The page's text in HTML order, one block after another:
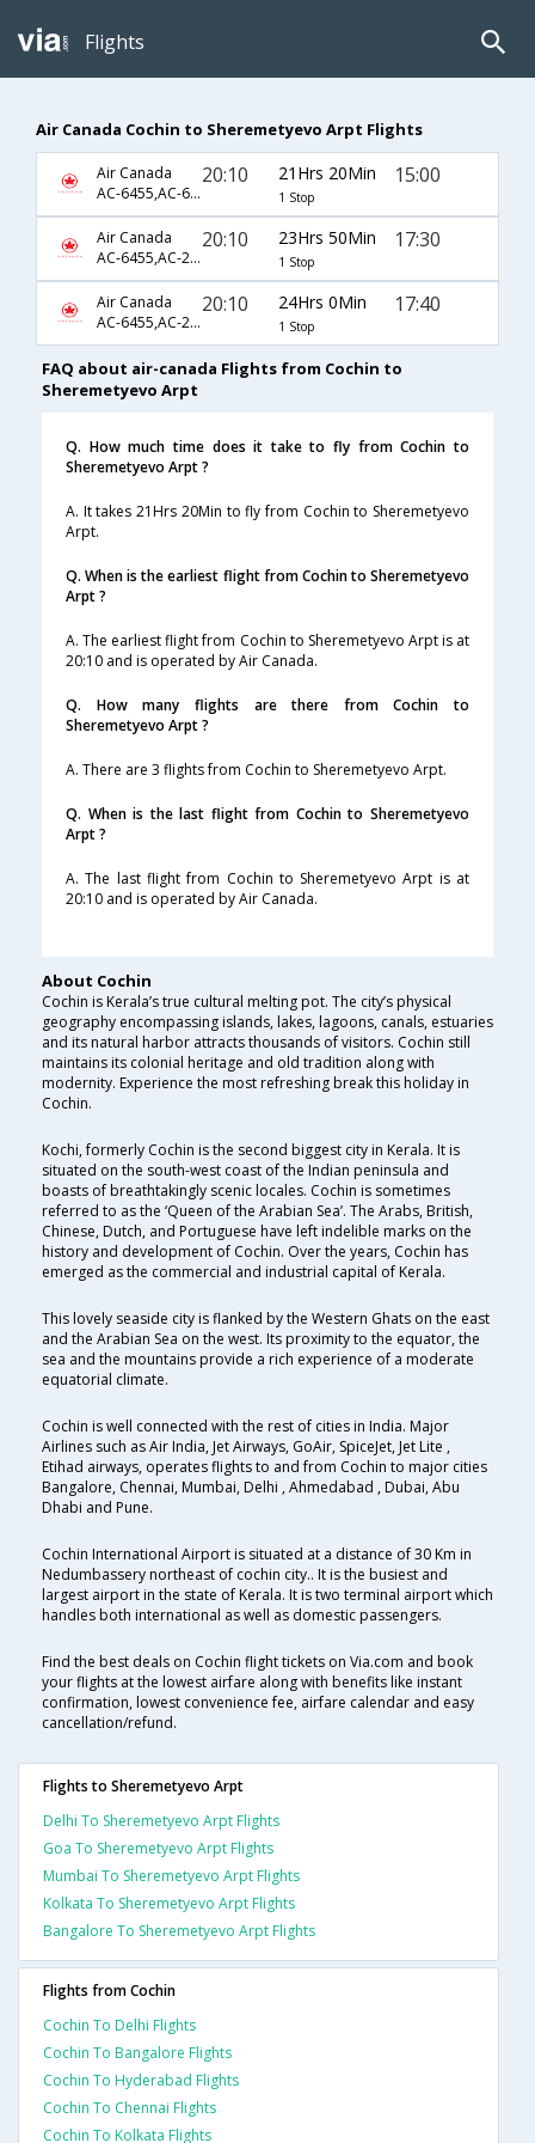
Flights
Air Canada Cochin to Sheremetyevo Arpt Flights
Air Canada
AC-6455,AC-6793,AC-1044
20:10 21Hrs 20Min
1 Stop
15:00
Air Canada
AC-6455,AC-217,AC-4426
20:10 23Hrs 50Min
1 Stop
17:30
Air Canada
AC-6455,AC-217,AC-1744
20:10 24Hrs 0Min
1 Stop
17:40
FAQ about air-canada Flights from Cochin to
Sheremetyevo Arpt
Q. How much time does it take to fly from Cochin to
Sheremetyevo Arpt ?
A. It takes 21Hrs 20Min to fly from Cochin to Sheremetyevo
Arpt.
Q. When is the earliest flight from Cochin to Sheremetyevo
Arpt ?
A. The earliest flight from Cochin to Sheremetyevo Arpt is at
20:10 and is operated by Air Canada.
Q. How many flights are there from Cochin to
Sheremetyevo Arpt ?
A. There are 3 flights from Cochin to Sheremetyevo Arpt.
Q. When is the last flight from Cochin to Sheremetyevo
Arpt ?
A. The last flight from Cochin to Sheremetyevo Arpt is at
20:10 and is operated by Air Canada.
About Cochin
Cochin is Kerala’s true cultural melting pot. The city’s physical
geography encompassing islands, lakes, lagoons, canals, estuaries
and its natural harbor attracts thousands of visitors. Cochin still
maintains its colonial heritage and old tradition along with
modernity. Experience the most refreshing break this holiday in
Cochin.
Kochi, formerly Cochin is the second biggest city in Kerala. It is
situated on the south-west coast of the Indian peninsula and
boasts of breathtakingly scenic locales. Cochin is sometimes
referred to as the ‘Queen of the Arabian Sea’. The Arabs, British,
Chinese, Dutch, and Portuguese have left indelible marks on the
history and development of Cochin. Over the years, Cochin has
emerged as the commercial and industrial capital of Kerala.
This lovely seaside city is flanked by the Western Ghats on the east
and the Arabian Sea on the west. Its proximity to the equator, the
sea and the mountains provide a rich experience of a moderate
equatorial climate.
Cochin is well connected with the rest of cities in India. Major
Airlines such as Air India, Jet Airways, GoAir, SpiceJet, Jet Lite ,
Etihad airways, operates flights to and from Cochin to major cities
Bangalore, Chennai, Mumbai, Delhi , Ahmedabad , Dubai, Abu
Dhabi and Pune.
Cochin International Airport is situated at a distance of 30 Km in
Nedumbassery northeast of cochin city.. It is the busiest and
largest airport in the state of Kerala. It is two terminal airport which
handles both international as well as domestic passengers.
Find the best deals on Cochin flight tickets on Via.com and book
your flights at the lowest airfare along with benefits like instant
confirmation, lowest convenience fee, airfare calendar and easy
cancellation/refund.
Flights to Sheremetyevo Arpt
Delhi To Sheremetyevo Arpt Flights
Goa To Sheremetyevo Arpt Flights
Mumbai To Sheremetyevo Arpt Flights
Kolkata To Sheremetyevo Arpt Flights
Bangalore To Sheremetyevo Arpt Flights
Flights from Cochin
Cochin To Delhi Flights
Cochin To Bangalore Flights
Cochin To Hyderabad Flights
Cochin To Chennai Flights
Cochin To Kolkata Flights